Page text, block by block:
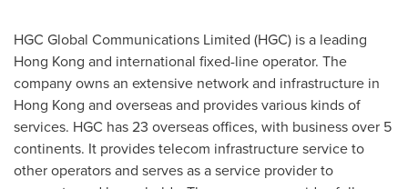
HGC Global Communications Limited (HGC) is a leading
Hong Kong and international fixed-line operator. The
company owns an extensive network and infrastructure in
Hong Kong and overseas and provides various kinds of
services. HGC has 23 overseas offices, with business over 5
continents. It provides telecom infrastructure service to
other operators and serves as a service provider to